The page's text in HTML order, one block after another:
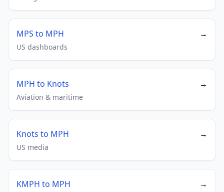
MPS to MPH →
US dashboards
MPH to Knots →
Aviation & maritime
Knots to MPH →
US media
KMPH to MPH →